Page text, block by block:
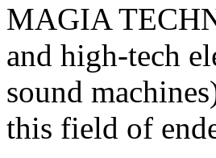
MAGIA
and high-tech
sound
this field of